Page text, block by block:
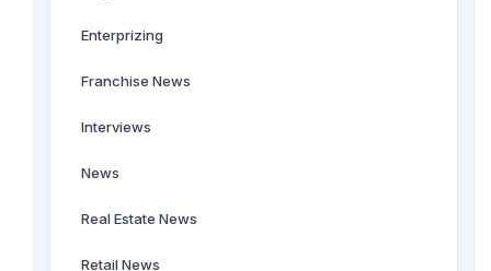
Enterprizing
Franchise News
Interviews
News
Real Estate News
Retail News